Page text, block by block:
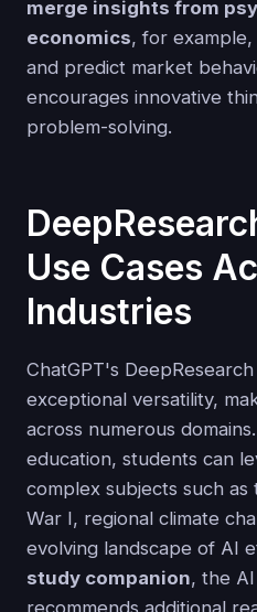
merge insights from
economics, for
and predict market
encourages innovative
problem-solving.
Use Cases
Industries
ChatGPT's
exceptional versatility,
across numerous
education, students can
complex subjects such
War I, regional climate
evolving landscape of AI
study companion, the